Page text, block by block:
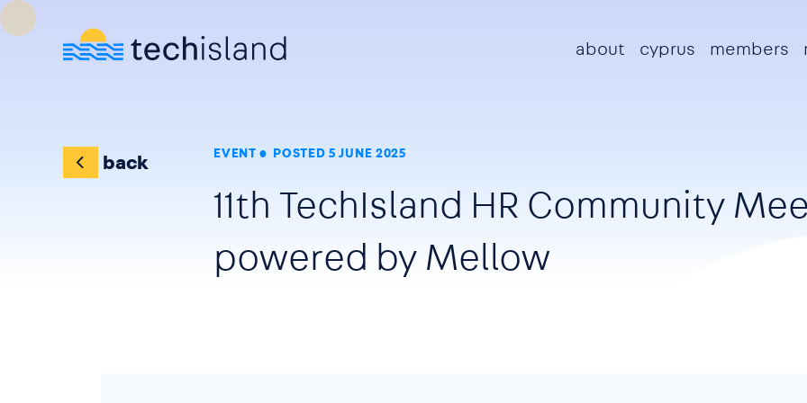
Skip to main content
Main navigation
about cyprus members
back EVENT POSTED 5 JUNE 2025
11th TechIsland HR Community
powered by Mellow